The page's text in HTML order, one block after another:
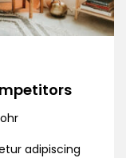
adipiscing